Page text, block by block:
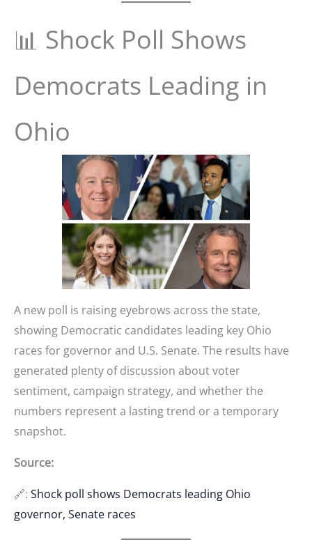
📊 Shock Poll Shows
Democrats Leading in
Ohio
A new poll is raising eyebrows across the state,
showing Democratic candidates leading key Ohio
races for governor and U.S. Senate. The results have
generated plenty of discussion about voter
sentiment, campaign strategy, and whether the
numbers represent a lasting trend or a temporary
snapshot.
Source:
🔗: Shock poll shows Democrats leading Ohio
governor, Senate races